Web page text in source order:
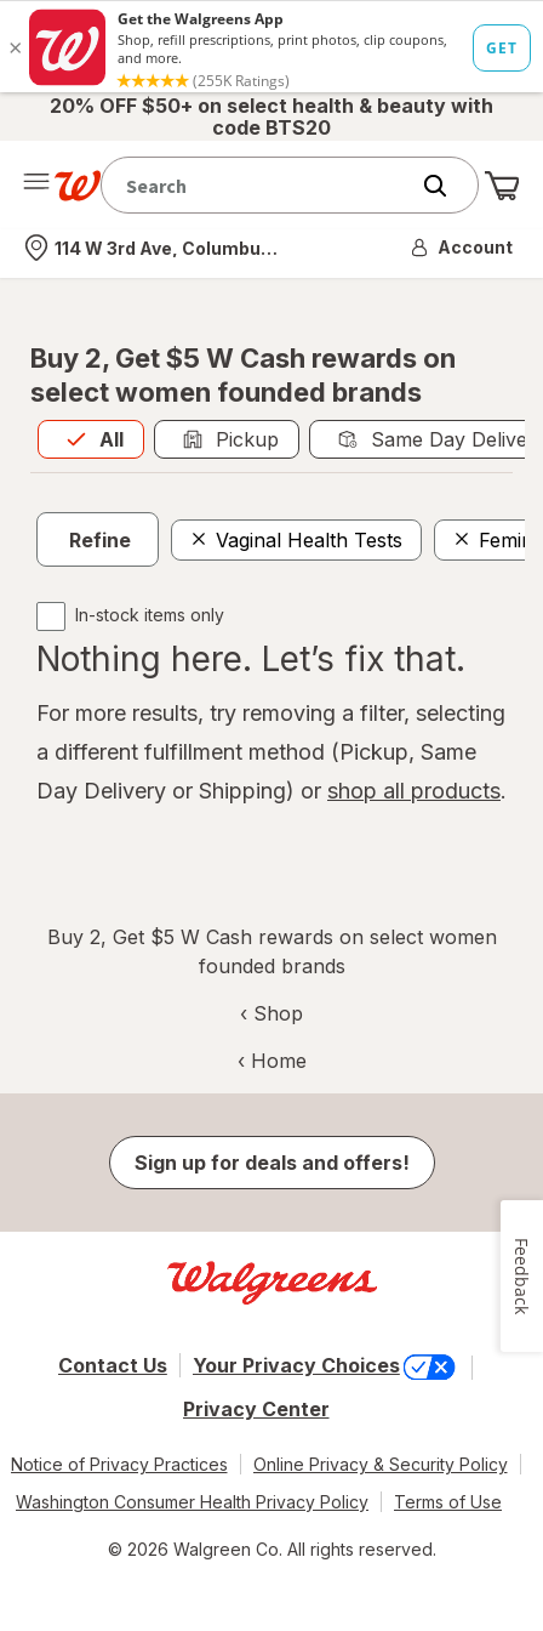
20% OFF $50+ on select health & beauty with
code BTS20
Nearest store
114 W 3rd Ave, Columbus, OH Account
Buy 2, Get $5 W Cash rewards on
select women founded brands
All
Allis selected Pickup Same Day
Refine Vaginal Health Tests
In-stock items only
Nothing here. Let’s fix that.
For more results, try removing a filter, selecting
a different fulfillment method (Pickup, Same
Day Delivery or Shipping) or shop all products.
Buy 2, Get $5 W Cash rewards on select women
founded brands
‹ Shop
‹ Home
Sign up for deals and offers!
Contact Us
Your Privacy Choices
Privacy Center
Notice of Privacy Practices
Online Privacy & Security Policy
Washington Consumer Health Privacy Policy
Terms of Use
© 2026 Walgreen Co. All rights reserved.
Feedback